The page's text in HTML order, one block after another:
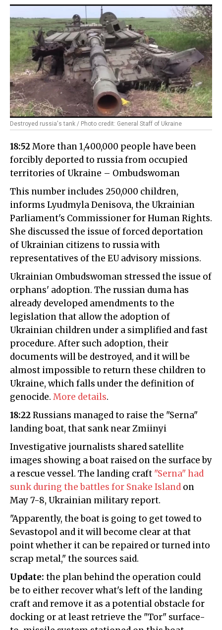
Destroyed russia's tank / Photo credit: General Staff of Ukraine
18:52More than 1,400,000 people have been
forcibly deported to russia from occupied
territories of Ukraine – Ombudswoman
This number includes 250,000 children,
informs Lyudmyla Denisova, the Ukrainian
Parliament's Commissioner for Human Rights.
She discussed the issue of forced deportation
of Ukrainian citizens to russia with
representatives of the EU advisory missions.
Ukrainian Ombudswoman stressed the issue of
orphans' adoption. The russian duma has
already developed amendments to the
legislation that allow the adoption of
Ukrainian children under a simplified and fast
procedure. After such adoption, their
documents will be destroyed, and it will be
almost impossible to return these children to
Ukraine, which falls under the definition of
genocide. More details.
18:22Russians managed to raise the "Serna"
landing boat, that sank near Zmiinyi
Investigative journalists shared satellite
images showing a boat raised on the surface by
a rescue vessel. The landing craft "Serna" had
sunk during the battles for Snake Island on
May 7-8, Ukrainian military report.
"Apparently, the boat is going to get towed to
Sevastopol and it will become clear at that
point whether it can be repaired or turned into
scrap metal," the sources said.
Update: the plan behind the operation could
be to either recover what's left of the landing
craft and remove it as a potential obstacle for
docking or at least retrieve the "Tor" surface-